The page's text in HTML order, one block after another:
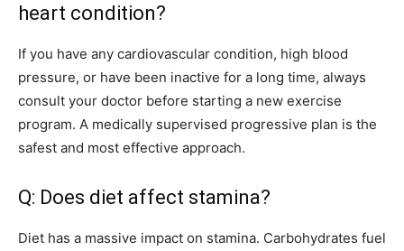
heart condition?
If you have any cardiovascular condition, high blood
pressure, or have been inactive for a long time, always
consult your doctor before starting a new exercise
program. A medically supervised progressive plan is the
safest and most effective approach.
Q: Does diet affect stamina?
Diet has a massive impact on stamina. Carbohydrates fuel